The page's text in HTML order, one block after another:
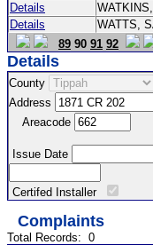
Details
Details
WATTS,
89 90 91 92
Details
County
Address
Areacode
Issue Date
Certifed Installer
Complaints
Total Records: 0